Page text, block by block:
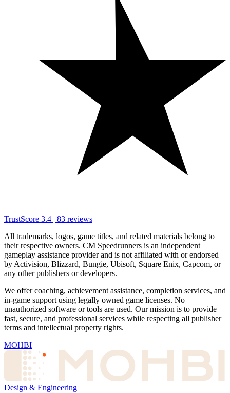
TrustScore 3.4 | 83 reviews
All trademarks, logos, game titles, and related materials belong to
their respective owners. CM Speedrunners is an independent
gameplay assistance provider and is not affiliated with or endorsed
by Activision, Blizzard, Bungie, Ubisoft, Square Enix, Capcom, or
any other publishers or developers.
We offer coaching, achievement assistance, completion services, and
in-game support using legally owned game licenses. No
unauthorized software or tools are used. Our mission is to provide
fast, secure, and professional services while respecting all publisher
terms and intellectual property rights.
MOHBI
Design & Engineering